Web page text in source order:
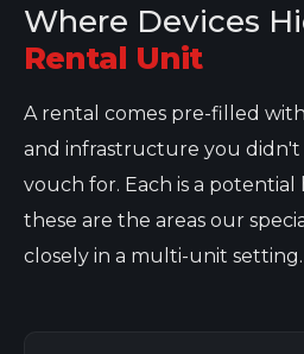
Where Devices
Rental Unit
A rental comes pre-filled
and infrastructure you
vouch for. Each is a potential
these are the areas our
closely in a multi-unit setting.